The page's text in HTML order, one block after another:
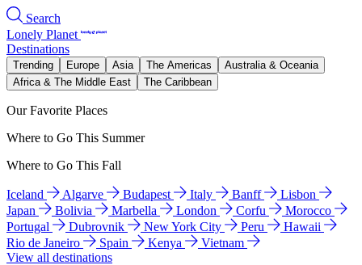
Search
Lonely Planet
Destinations
Trending Europe Asia The Americas
Australia & Oceania
Africa & The Middle East
The Caribbean
Our Favorite Places
Where to Go This Summer
Where to Go This Fall
Iceland Algarve Budapest Italy Banff
Lisbon
Japan
Bolivia Marbella London Corfu
Morocco
Portugal
Dubrovnik New York City Peru
Hawaii
Rio de Janeiro
Spain Kenya
Vietnam
View all destinations